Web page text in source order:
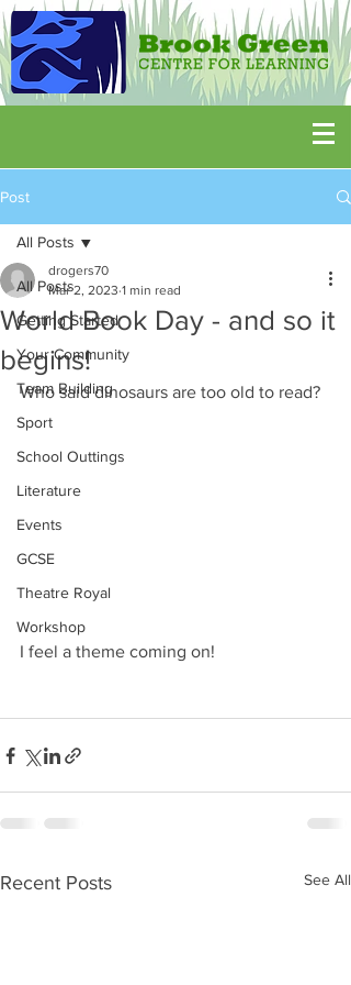
Post
All Posts
Getting Started
Your Community
Team Building
Sport
School Outtings
Literature
Events
GCSE
Theatre Royal
Workshop
All Posts
World Book Day - and so it
begins!
drogers70
Mar 2, 2023 1 min read
Who said dinosaurs are too old to read?
I feel a theme coming on!
Recent Posts See All